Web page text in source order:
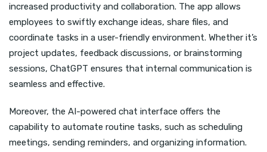
increased productivity and collaboration. The app allows
employees to swiftly exchange ideas, share files, and
coordinate tasks in a user-friendly environment. Whether it’s
project updates, feedback discussions, or brainstorming
sessions, ChatGPT ensures that internal communication is
seamless and effective.
Moreover, the AI-powered chat interface offers the
capability to automate routine tasks, such as scheduling
meetings, sending reminders, and organizing information.